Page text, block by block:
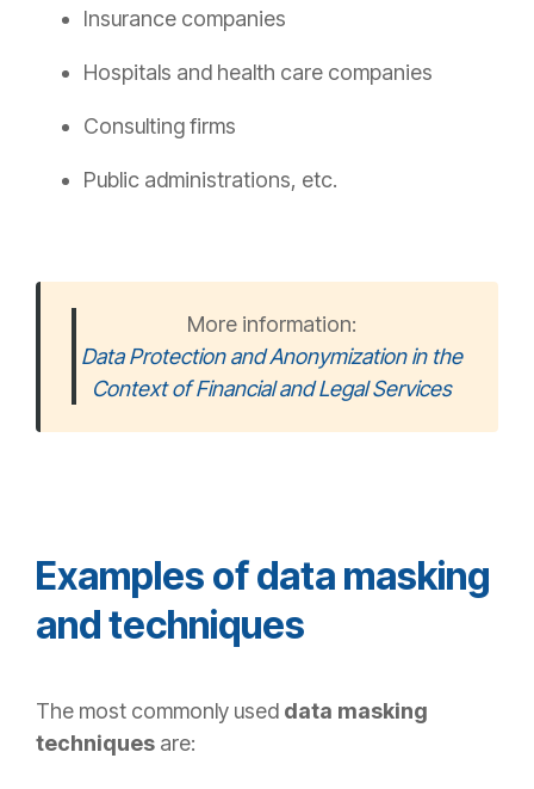
Insurance companies
Hospitals and health care companies
Consulting firms
Public administrations, etc.
More information:
Data Protection and Anonymization in the
Context of Financial and Legal Services
Examples of data masking
and techniques
The most commonly used data masking
techniques are: